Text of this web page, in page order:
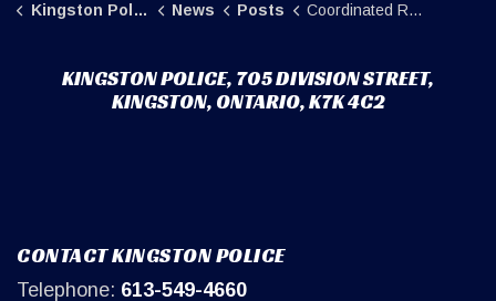
Kingston Police News Posts Coordinated Response Leads to Safe Execution of Drug Trafficking Search Warrant
KINGSTON POLICE, 705 DIVISION STREET,
KINGSTON, ONTARIO, K7K 4C2
CONTACT KINGSTON POLICE
Telephone: 613-549-4660